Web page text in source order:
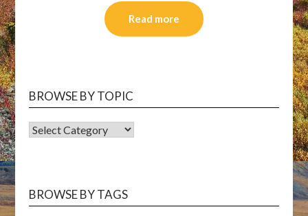
Read more
BROWSE BY TOPIC
BROWSE
BROWSE BY TAGS